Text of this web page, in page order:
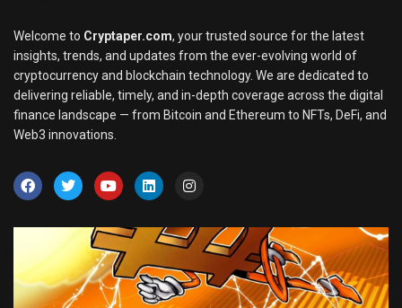
Welcome to Cryptaper.com, your trusted source for the latest
insights, trends, and updates from the ever-evolving world of
cryptocurrency and blockchain technology. We are dedicated to
delivering reliable, timely, and in-depth coverage across the digital
finance landscape — from Bitcoin and Ethereum to NFTs, DeFi, and
Web3 innovations.